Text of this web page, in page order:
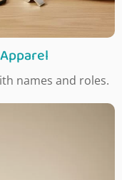
names and roles.